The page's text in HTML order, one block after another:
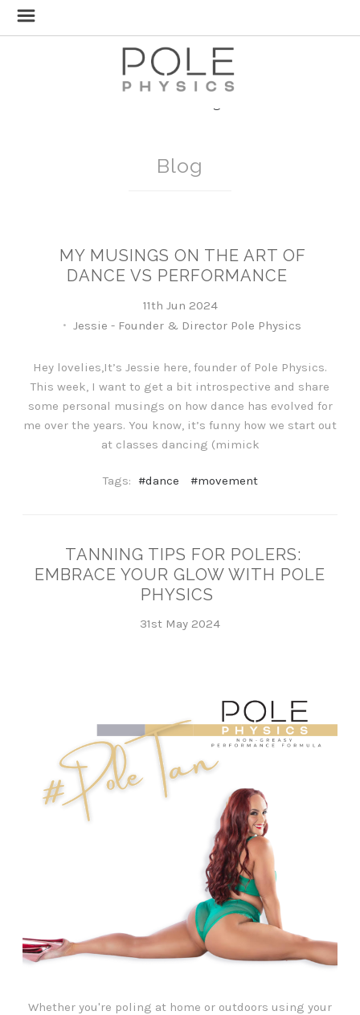
Blog
MY MUSINGS ON THE ART OF
DANCE VS PERFORMANCE
11th Jun 2024
Jessie - Founder & Director Pole Physics
Hey lovelies,It’s Jessie here, founder of Pole Physics.
This week, I want to get a bit introspective and share
some personal musings on how dance has evolved for
me over the years. You know, it’s funny how we start out
at classes dancing (mimick
Tags: #dance #movement
TANNING TIPS FOR POLERS:
EMBRACE YOUR GLOW WITH POLE
PHYSICS
31st May 2024
Whether you're poling at home or outdoors using your